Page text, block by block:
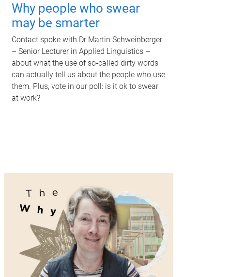
Why people who swear
may be smarter
Contact spoke with Dr Martin Schweinberger
– Senior Lecturer in Applied Linguistics –
about what the use of so-called dirty words
can actually tell us about the people who use
them. Plus, vote in our poll: is it ok to swear
at work?